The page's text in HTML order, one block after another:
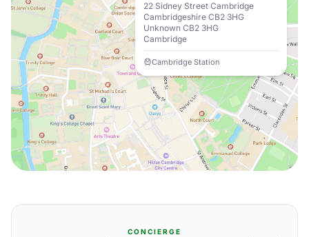
22 Sidney Street Cambridge
Cambridgeshire CB2 3HG
Unknown CB2 3HG
Cambridge
Cambridge Station
CONCIERGE